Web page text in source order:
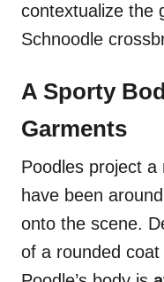
contextualize the
Schnoodle
A Sporty
Garments
Poodles project
have been
onto the scene.
of a rounded